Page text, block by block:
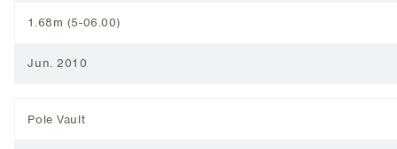
1.68m (5-06.00)
Jun. 2010
Pole Vault